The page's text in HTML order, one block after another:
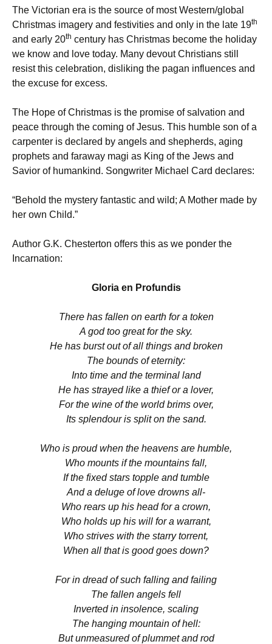
The Victorian era is the source of most Western/global
Christmas imagery and festivities and only in the late 19th
and early 20th century has Christmas become the holiday
we know and love today. Many devout Christians still
resist this celebration, disliking the pagan influences and
the excuse for excess.
The Hope of Christmas is the promise of salvation and
peace through the coming of Jesus. This humble son of a
carpenter is declared by angels and shepherds, aging
prophets and faraway magi as King of the Jews and
Savior of humankind. Songwriter Michael Card declares:
“Behold the mystery fantastic and wild; A Mother made by
her own Child.”
Author G.K. Chesterton offers this as we ponder the
Incarnation:
Gloria en Profundis
There has fallen on earth for a token
A god too great for the sky.
He has burst out of all things and broken
The bounds of eternity:
Into time and the terminal land
He has strayed like a thief or a lover,
For the wine of the world brims over,
Its splendour is split on the sand.
Who is proud when the heavens are humble,
Who mounts if the mountains fall,
If the fixed stars topple and tumble
And a deluge of love drowns all-
Who rears up his head for a crown,
Who holds up his will for a warrant,
Who strives with the starry torrent,
When all that is good goes down?
For in dread of such falling and failing
The fallen angels fell
Inverted in insolence, scaling
The hanging mountain of hell:
But unmeasured of plummet and rod